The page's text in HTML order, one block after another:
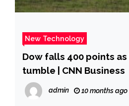
New Technology
Dow falls 400 points
tumble | CNN Business
admin 10 months ago